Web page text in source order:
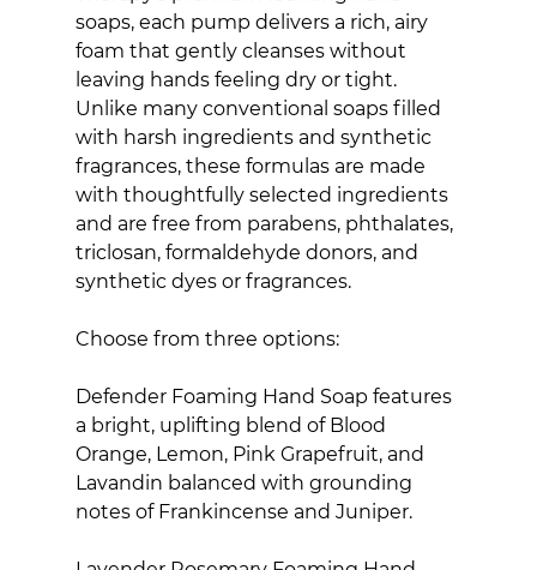
soaps, each pump delivers a rich, airy
foam that gently cleanses without
leaving hands feeling dry or tight.
Unlike many conventional soaps filled
with harsh ingredients and synthetic
fragrances, these formulas are made
with thoughtfully selected ingredients
and are free from parabens, phthalates,
triclosan, formaldehyde donors, and
synthetic dyes or fragrances.
Choose from three options:
Defender Foaming Hand Soap features
a bright, uplifting blend of Blood
Orange, Lemon, Pink Grapefruit, and
Lavandin balanced with grounding
notes of Frankincense and Juniper.